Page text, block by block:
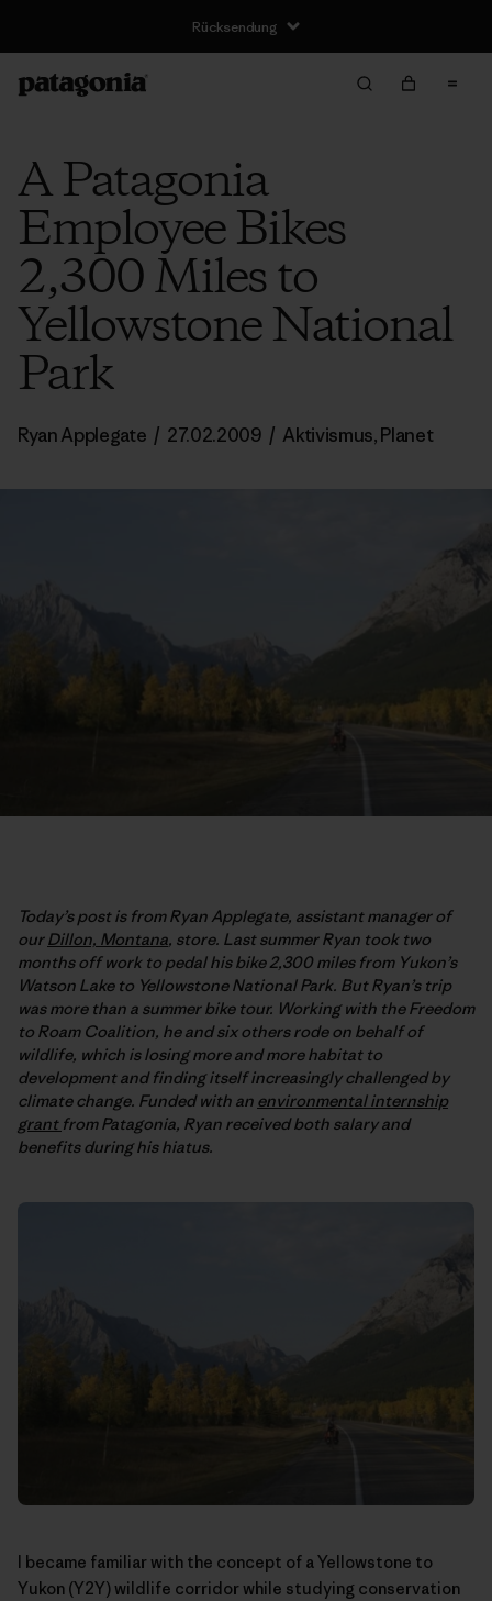
Rücksendung
A Patagonia
Employee Bikes
2,300 Miles to
Yellowstone National
Park
Ryan Applegate / 27.02.2009 / Aktivismus,Planet
Today’s post is from Ryan Applegate, assistant manager of
ourDillon, Montana, store. Last summer Ryan took two
months off work to pedal his bike 2,300 miles from Yukon’s
Watson Lake to Yellowstone National Park. But Ryan’s trip
was more than a summer bike tour. Working with the Freedom
to Roam Coalition, he and six others rode on behalf of
wildlife, which is losing more and more habitat to
development and finding itself increasingly challenged by
climate change. Funded with an environmental internship
grant from Patagonia, Ryan received both salary and
benefits during his hiatus.
I became familiar with the concept of a Yellowstone to
Yukon (Y2Y) wildlife corridor while studying conservation